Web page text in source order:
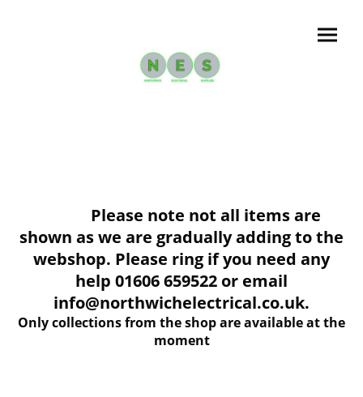
Please note not all items are
shown as we are gradually adding to the
webshop. Please ring if you need any
help 01606 659522 or email
info@northwichelectrical.co.uk.
Only collections from the shop are available at the
moment